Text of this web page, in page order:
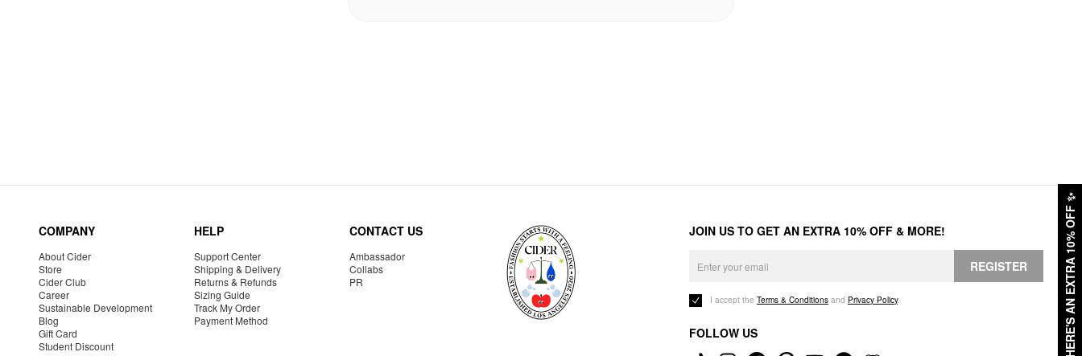
HERE'S AN EXTRA 10% OFF
✨
COMPANY
About Cider
Store
Cider Club
Career
Sustainable Development
Blog
Gift Card
Student Discount
HELP
Support Center
Shipping & Delivery
Returns & Refunds
Sizing Guide
Track My Order
Payment Method
CONTACT US
Ambassador
Collabs
PR
JOIN US TO GET AN EXTRA 10% OFF & MORE!
REGISTER
I accept the Terms & Conditions and Privacy Policy.
FOLLOW US